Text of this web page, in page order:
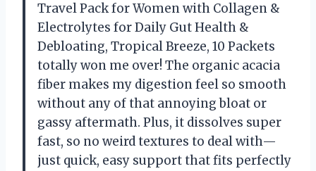
Travel Pack for Women with Collagen &
Electrolytes for Daily Gut Health &
Debloating, Tropical Breeze, 10 Packets
totally won me over! The organic acacia
fiber makes my digestion feel so smooth
without any of that annoying bloat or
gassy aftermath. Plus, it dissolves super
fast, so no weird textures to deal with—
just quick, easy support that fits perfectly